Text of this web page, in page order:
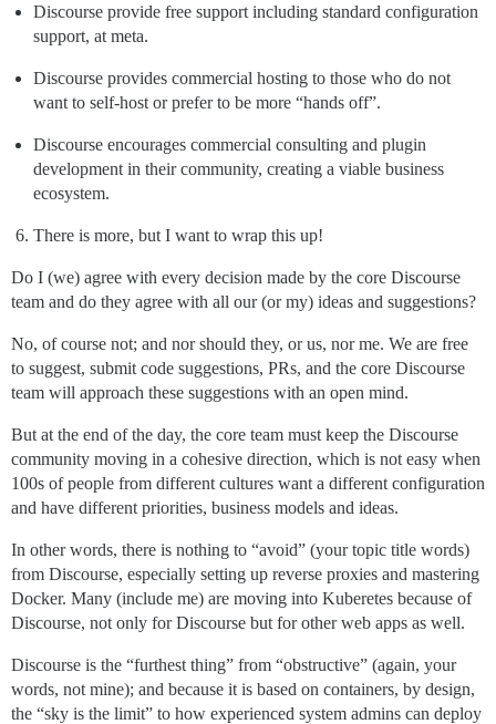
Discourse provide free support including standard configuration
support, at meta.
Discourse provides commercial hosting to those who do not
want to self-host or prefer to be more “hands off”.
Discourse encourages commercial consulting and plugin
development in their community, creating a viable business
ecosystem.
There is more, but I want to wrap this up!
Do I (we) agree with every decision made by the core Discourse
team and do they agree with all our (or my) ideas and suggestions?
No, of course not; and nor should they, or us, nor me. We are free
to suggest, submit code suggestions, PRs, and the core Discourse
team will approach these suggestions with an open mind.
But at the end of the day, the core team must keep the Discourse
community moving in a cohesive direction, which is not easy when
100s of people from different cultures want a different configuration
and have different priorities, business models and ideas.
In other words, there is nothing to “avoid” (your topic title words)
from Discourse, especially setting up reverse proxies and mastering
Docker. Many (include me) are moving into Kuberetes because of
Discourse, not only for Discourse but for other web apps as well.
Discourse is the “furthest thing” from “obstructive” (again, your
words, not mine); and because it is based on containers, by design,
the “sky is the limit” to how experienced system admins can deploy